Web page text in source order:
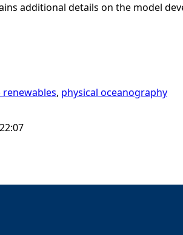
additional details on the model
renewables, physical oceanography